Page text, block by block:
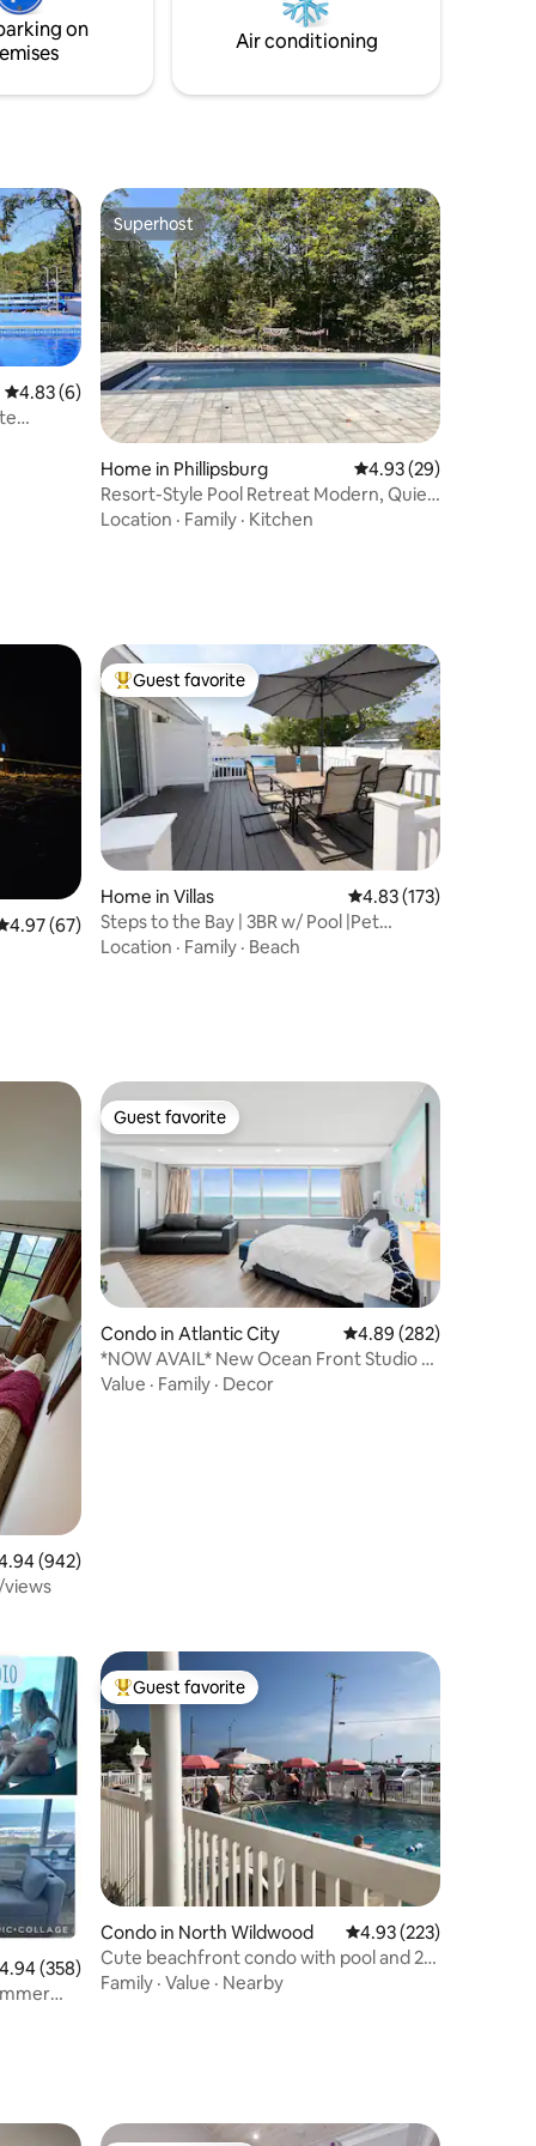
sauna open all year round
on
Air conditioning
4.83 out of 5 average rating, 6 reviews
4.83 (6)
Superhost
Superhost
Home in Phillipsburg 4.93 out of 5 average
4.93 (29)
Resort-Style Pool Retreat Modern, Quiet
& Spacious
Location · Family · Kitchen
out of 5 average rating, 67 reviews
4.97 (67)
Top guest favorite
Guest favorite
Home in Villas 4.83 out of 5 average
4.83 (173)
Steps to the Bay | 3BR w/ Pool |Pet
Friendly!
Location · Family · Beach
out of 5 average rating, 942 reviews
(942)
views
Guest favorite
Guest favorite
Condo in Atlantic City 4.89 out of 5 average
4.89 (282)
*NOW AVAIL* New Ocean Front Studio &
Free Parking!
Value · Family · Decor
out of 5 average rating, 358 reviews
4.94 (358)
Top guest favorite
Guest favorite
Condo in North Wildwood 4.93 out of 5 average
4.93 (223)
Cute beachfront condo with pool and 2
bedrooms!
Family · Value · Nearby